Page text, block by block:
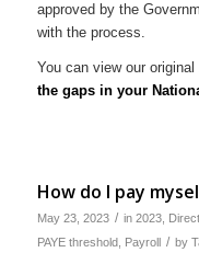
approved by the
with the process.
You can view our original
the gaps in your
How do I pay
May 23, 2023 / in 2023,
PAYE threshold, Payroll / by